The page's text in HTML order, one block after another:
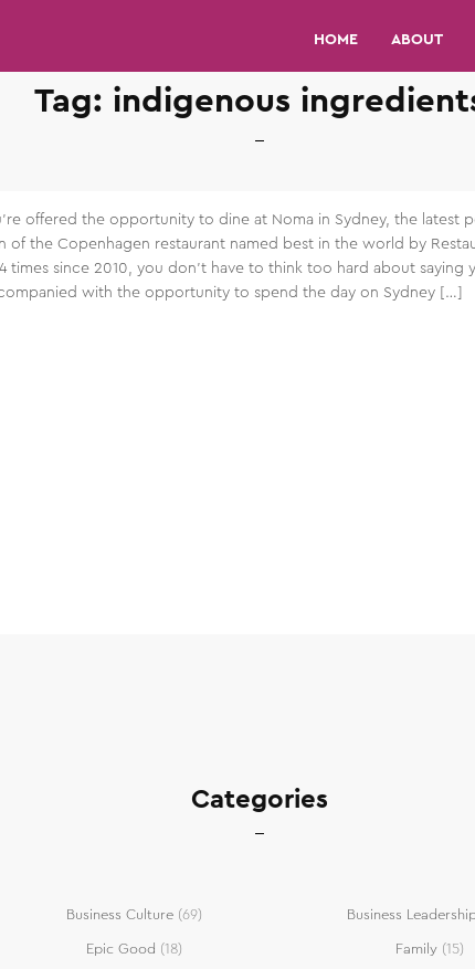
HOME ABOUT
Tag: indigenous
offered the opportunity to dine at Noma in Sydney, the latest
of the Copenhagen restaurant named best in the world by
times since 2010, you don’t have to think too hard about saying
with the opportunity to spend the day on Sydney […]
Categories
Business Culture(69) Business
Epic Good (18) Family(15)